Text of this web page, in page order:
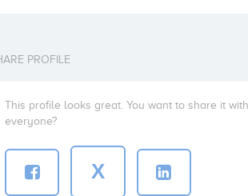
PROFILE
This profile looks great. You want to share it with
everyone?
X